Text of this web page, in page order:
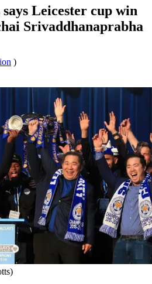
Leicester cup win
Srivaddhanaprabha
)